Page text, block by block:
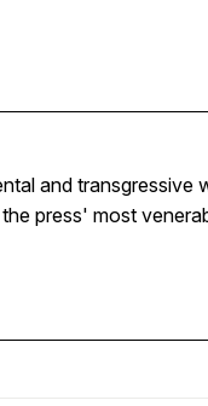
and
press' most